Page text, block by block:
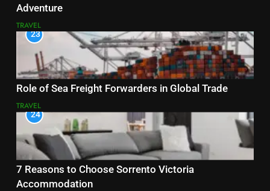
Adventure
TRAVEL
23
Role of Sea Freight Forwarders in Global Trade
TRAVEL
24
7 Reasons to Choose Sorrento Victoria
Accommodation